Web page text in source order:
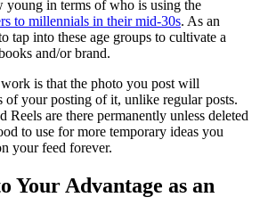
young in terms of who is using the
to millennials in their mid-30s. As an
tap into these age groups to cultivate a
and/or brand.
is that the photo you post will
of your posting of it, unlike regular posts.
Reels are there permanently unless deleted
to use for more temporary ideas you
your feed forever.
Your Advantage as an